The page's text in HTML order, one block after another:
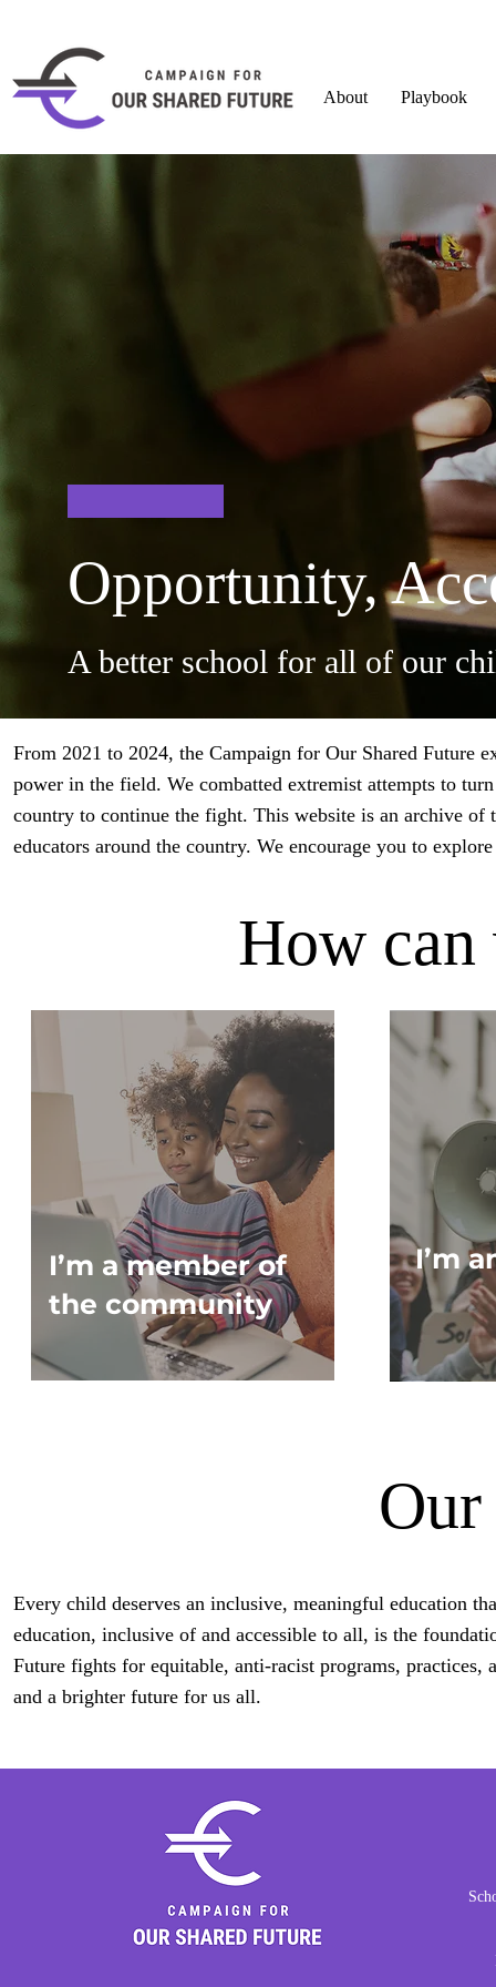
About Playbook
Opportunity,
A better school for all of our
From 2021 to 2024, the Campaign for Our Shared Future
power in the field. We combatted extremist attempts to
country to continue the fight. This website is an archive of
educators around the country. We encourage you to
How can
I’m a member of
the community
I’m
Every child deserves an inclusive, meaningful education
education, inclusive of and accessible to all, is the
Future fights for equitable, anti-racist programs,
and a brighter future for us all.